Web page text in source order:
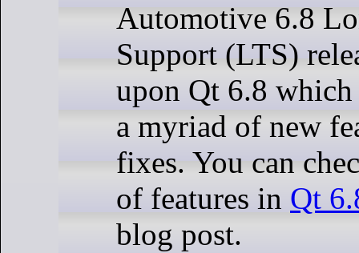
Automotive 6.8
Support (LTS)
upon Qt 6.8
a myriad of new
fixes. You can
of features in Qt
blog post.